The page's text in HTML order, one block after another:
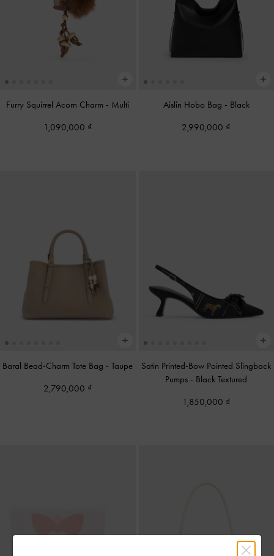
Furry Squirrel Acorn Charm - Multi
1,090,000
Aislin Hobo Bag - Black
2,990,000
Baral Bead-Charm Tote Bag -Taupe
2,790,000
Satin Printed-Bow Pointed Slingback
Pumps - Black Textured
1,850,000